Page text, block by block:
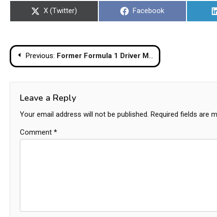
Share
X (Twitter)
Share
Facebook
Post
navigation
Previous: Former Formula 1 Driver Mika Salo Injured In Apparent Random Stabbing In Bangkok
Leave a Reply
Your email address will not be published. Required fields are
Comment *